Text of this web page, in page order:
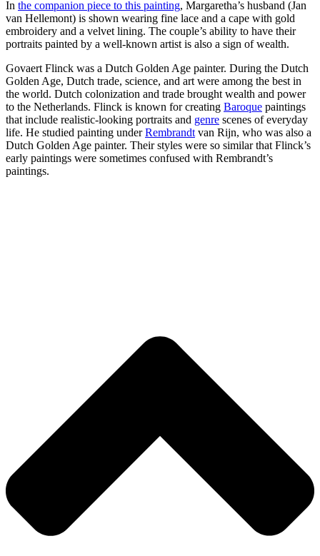
In the companion piece to this painting, Margaretha’s husband (Jan
van Hellemont) is shown wearing fine lace and a cape with gold
embroidery and a velvet lining. The couple’s ability to have their
portraits painted by a well-known artist is also a sign of wealth.
Govaert Flinck was a Dutch Golden Age painter. During the Dutch
Golden Age, Dutch trade, science, and art were among the best in
the world. Dutch colonization and trade brought wealth and power
to the Netherlands. Flinck is known for creating Baroque paintings
that include realistic-looking portraits and genre scenes of everyday
life. He studied painting underRembrandt van Rijn, who was also a
Dutch Golden Age painter. Their styles were so similar that Flinck’s
early paintings were sometimes confused with Rembrandt’s
paintings.